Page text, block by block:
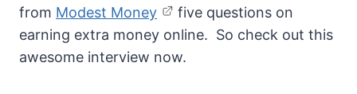
from Modest Money
five questions on
earning extra money online. So check out this
awesome interview now.